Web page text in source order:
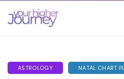
ASTROLOGY NATAL CHART